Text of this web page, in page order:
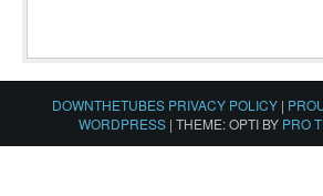
DOWNTHETUBES PRIVACY POLICY |
WORDPRESS | THEME: OPTI BY PRO